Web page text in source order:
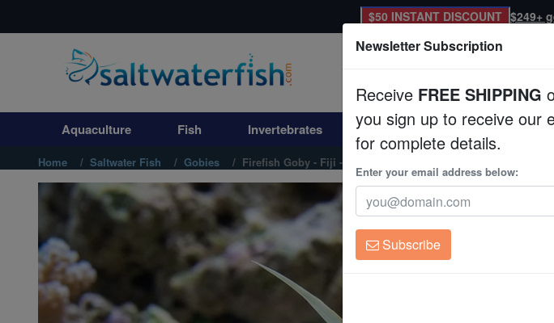
Aquaculture
Invertebrates
Corals
Clean Up Crews
Live Rock
WYSIWYG
$50 INSTANT DISCOUNT $249+
Aquaculture Fish Invertebrates Corals Clean Up Crews
Home Saltwater Fish Gobies Firefish Goby - Fiji - MAC Certified
Newsletter Subscription
Receive FREE SHIPPING
you sign up to receive our
for complete details.
Enter your email address below:
Subscribe